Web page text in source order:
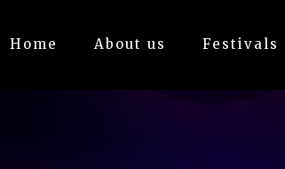
Home About us Festivals